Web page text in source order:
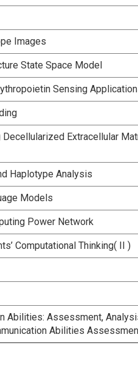
Images
State Space Model
Sensing
Extracellular
Haplotype Analysis
Models
Power Network
Computational Thinking( II )
Abilities: Assessment,
Abilities